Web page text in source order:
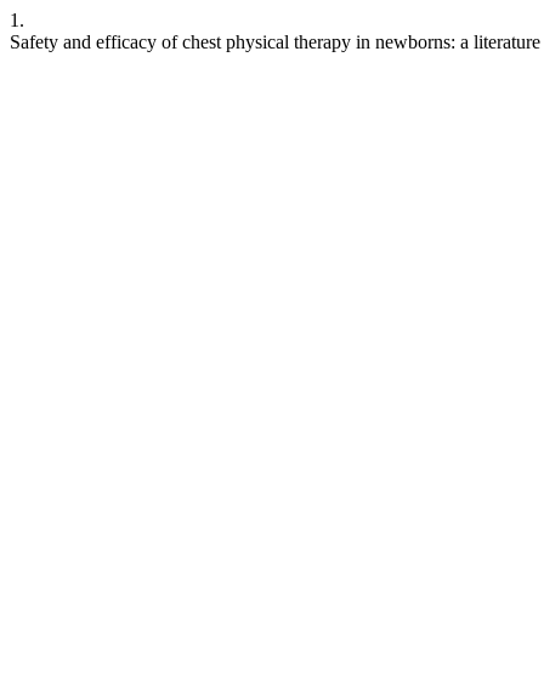
1.
Safety and efficacy of chest physical therapy in newborns: a